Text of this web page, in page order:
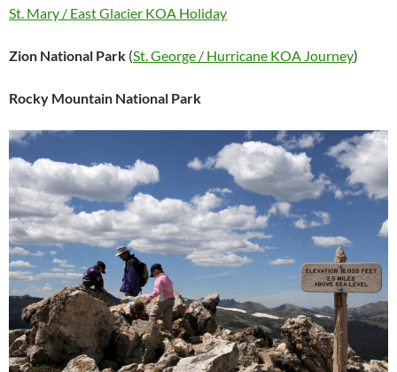
St. Mary / East Glacier KOA Holiday
Zion National Park (St. George / Hurricane KOA Journey)
Rocky Mountain National Park